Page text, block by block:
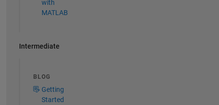
with
MATLAB
Intermediate
BLOG
Getting
Started